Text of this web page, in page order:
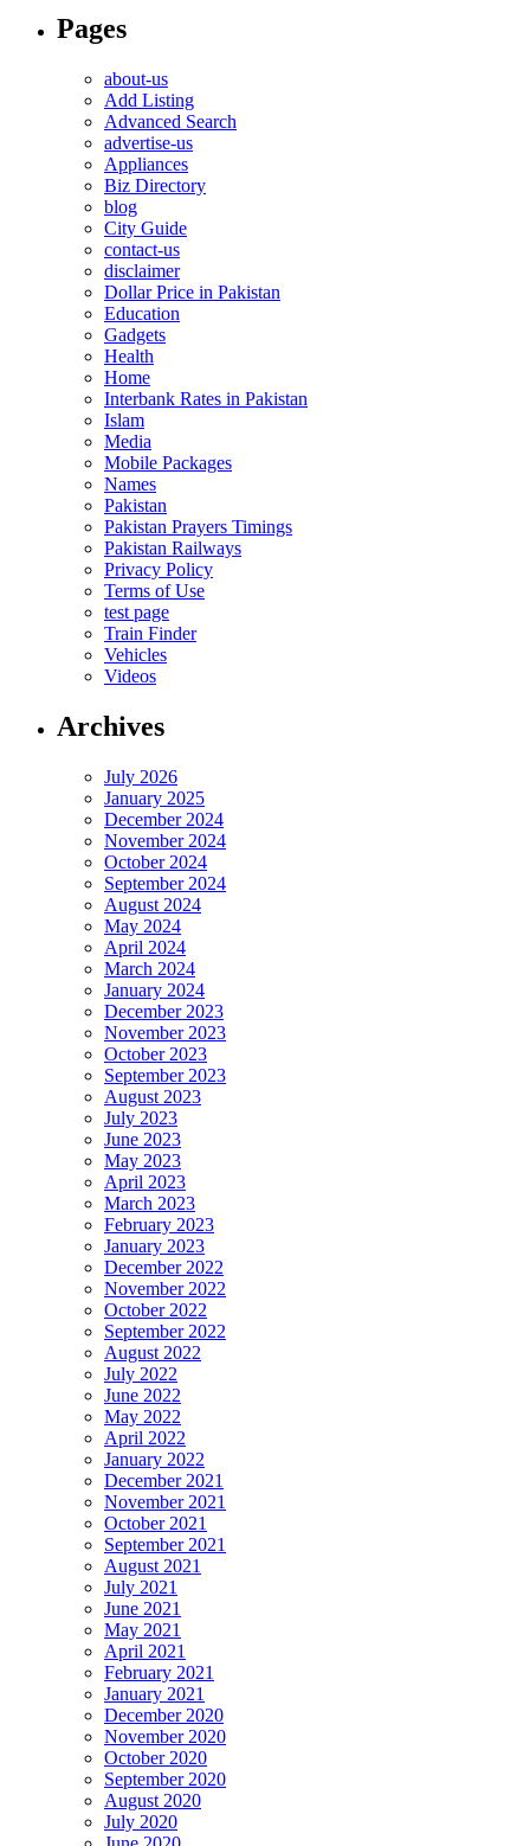
Pages
about-us
Add Listing
Advanced Search
advertise-us
Appliances
Biz Directory
blog
City Guide
contact-us
disclaimer
Dollar Price in Pakistan
Education
Gadgets
Health
Home
Interbank Rates in Pakistan
Islam
Media
Mobile Packages
Names
Pakistan
Pakistan Prayers Timings
Pakistan Railways
Privacy Policy
Terms of Use
test page
Train Finder
Vehicles
Videos
Archives
July 2026
January 2025
December 2024
November 2024
October 2024
September 2024
August 2024
May 2024
April 2024
March 2024
January 2024
December 2023
November 2023
October 2023
September 2023
August 2023
July 2023
June 2023
May 2023
April 2023
March 2023
February 2023
January 2023
December 2022
November 2022
October 2022
September 2022
August 2022
July 2022
June 2022
May 2022
April 2022
January 2022
December 2021
November 2021
October 2021
September 2021
August 2021
July 2021
June 2021
May 2021
April 2021
February 2021
January 2021
December 2020
November 2020
October 2020
September 2020
August 2020
July 2020